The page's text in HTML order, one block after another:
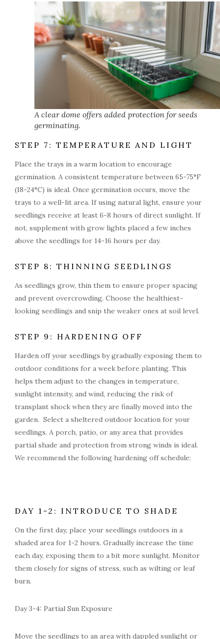
A clear dome offers added protection for seeds
germinating.
STEP 7: TEMPERATURE AND LIGHT
Place the trays in a warm location to encourage
germination. A consistent temperature between 65-75°F
(18-24°C) is ideal. Once germination occurs, move the
trays to a well-lit area. If using natural light, ensure your
seedlings receive at least 6-8 hours of direct sunlight. If
not, supplement with grow lights placed a few inches
above the seedlings for 14-16 hours per day.
STEP 8: THINNING SEEDLINGS
As seedlings grow, thin them to ensure proper spacing
and prevent overcrowding. Choose the healthiest-
looking seedlings and snip the weaker ones at soil level.
STEP 9: HARDENING OFF
Harden off your seedlings by gradually exposing them to
outdoor conditions for a week before planting. This
helps them adjust to the changes in temperature,
sunlight intensity, and wind, reducing the risk of
transplant shock when they are finally moved into the
garden. Select a sheltered outdoor location for your
seedlings. A porch, patio, or any area that provides
partial shade and protection from strong winds is ideal.
We recommend the following hardening off schedule:
DAY 1-2: INTRODUCE TO SHADE
On the first day, place your seedlings outdoors in a
shaded area for 1-2 hours. Gradually increase the time
each day, exposing them to a bit more sunlight. Monitor
them closely for signs of stress, such as wilting or leaf
burn.
Day 3-4: Partial Sun Exposure
Move the seedlings to an area with dappled sunlight or